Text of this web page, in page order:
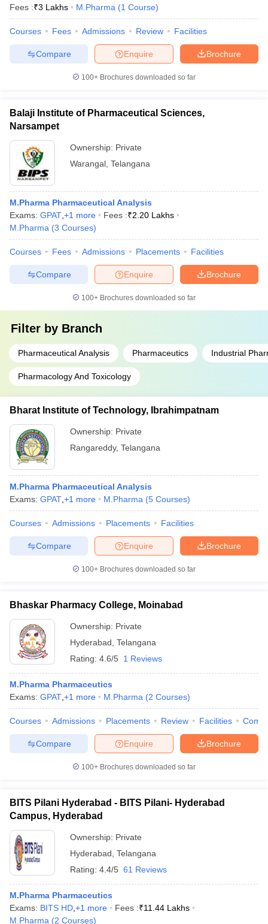
Fees :₹3 Lakhs M.Pharma (1 Course)
Courses Fees Admissions Review Facilities
Brochure
Enquire
Compare
100+ Brochures downloaded so far
Balaji Institute of Pharmaceutical Sciences,
Narsampet
Ownership: Private
Warangal Telangana
M.Pharma Pharmaceutical Analysis
Exams: GPAT +1 more Fees :₹2.20 Lakhs
M.Pharma (3 Courses)
Courses Fees Admissions Placements Facilities
Brochure
Enquire
Compare
100+ Brochures downloaded so far
Filter by Branch
Pharmaceutical Analysis Pharmaceutics Industrial
Pharmacology And Toxicology
Bharat Institute of Technology, Ibrahimpatnam
Ownership: Private
Rangareddy, Telangana
M.Pharma Pharmaceutical Analysis
Exams: GPAT +1 more M.Pharma (5 Courses)
Courses Admissions Placements Facilities
Brochure
Enquire
Compare
100+ Brochures downloaded so far
Bhaskar Pharmacy College, Moinabad
Ownership: Private
Hyderabad Telangana
Rating: 4.6/5 1 Reviews
M.Pharma Pharmaceutics
Exams: GPAT +1 more M.Pharma (2 Courses)
Courses Admissions Placements Review Facilities
Brochure
Enquire
Compare
100+ Brochures downloaded so far
BITS Pilani Hyderabad - BITS Pilani- Hyderabad
Campus, Hyderabad
Ownership: Private
Hyderabad Telangana
Rating: 4.4/5 61 Reviews
M.Pharma Pharmaceutics
Exams: BITS HD +1 more Fees :₹11.44 Lakhs
M.Pharma (2 Courses)